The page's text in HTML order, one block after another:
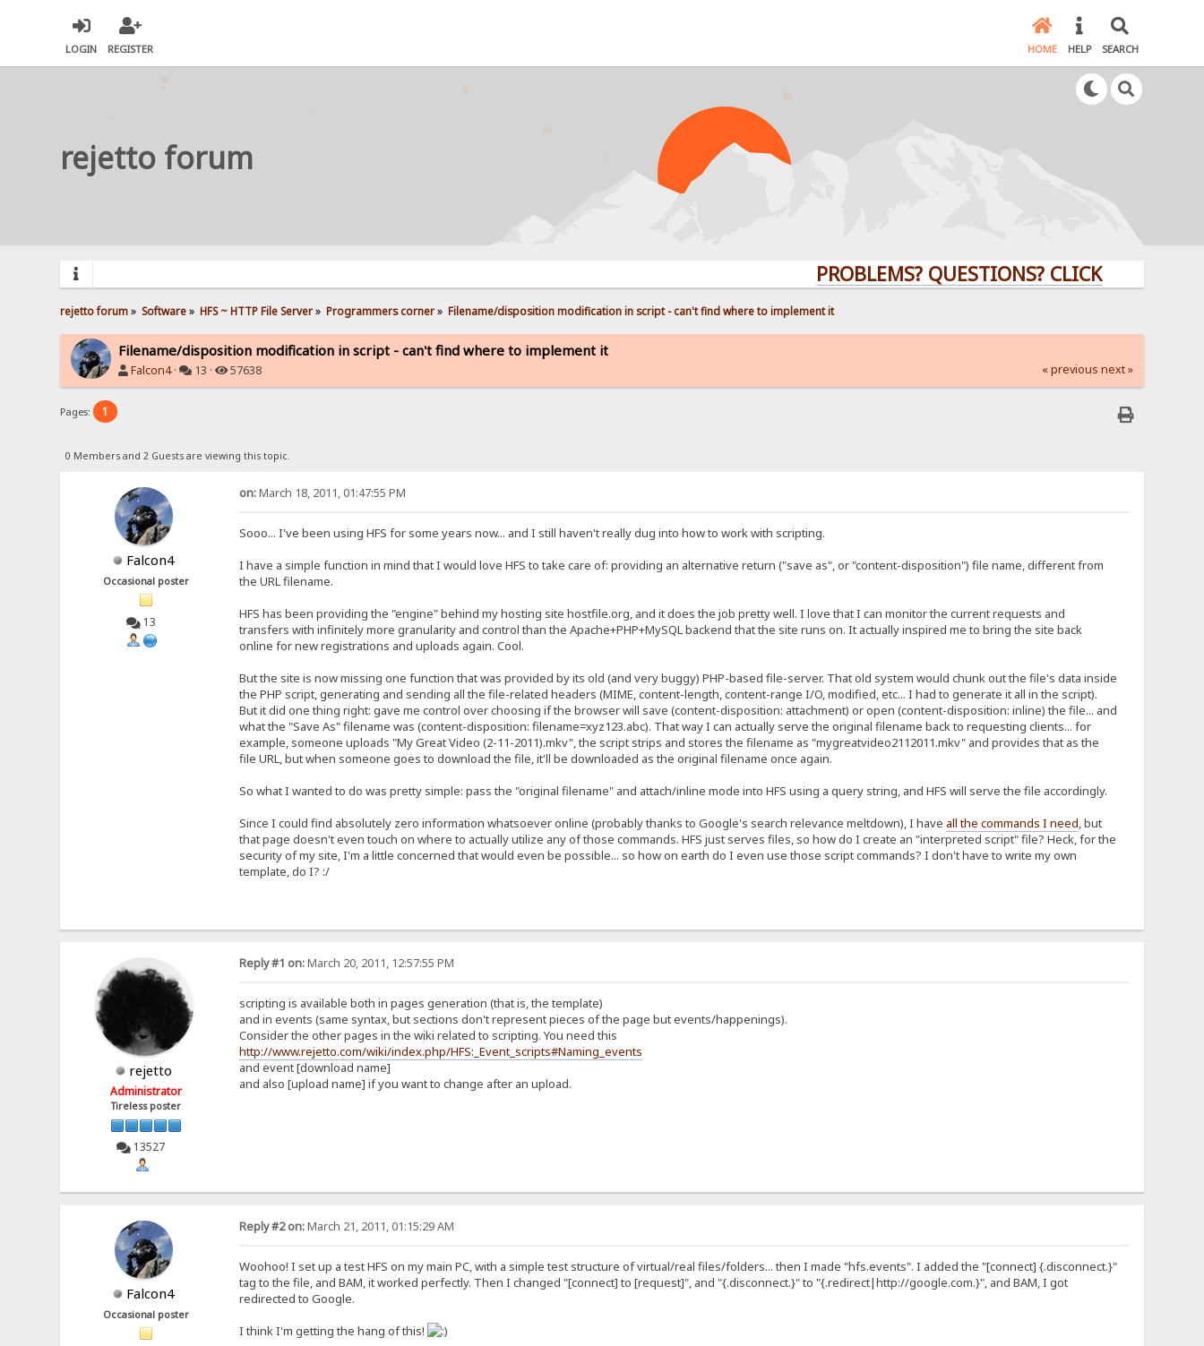
LOGIN REGISTER HOME HELP SEARCH
rejetto forum
PROBLEMS? QUESTIONS? CLICK HERE!
rejetto forum» Software» HFS ~ HTTP File Server» Programmers corner» Filename/disposition modification in script - can't find where to implement it
Filename/disposition modification in script - can't find where to implement it
Falcon4· 13 · 57638 « previous next »
Pages: 1
0 Members and 2 Guests are viewing this topic.
Falcon4
Occasional poster
13
on:March 18, 2011, 01:47:55 PM
Sooo... I've been using HFS for some years now... and I still haven't really dug into how to work with scripting.
I have a simple function in mind that I would love HFS to take care of: providing an alternative return ("save as", or "content-disposition") file name, different from
the URL filename.
HFS has been providing the "engine" behind my hosting site hostfile.org, and it does the job pretty well. I love that I can monitor the current requests and
transfers with infinitely more granularity and control than the Apache+PHP+MySQL backend that the site runs on. It actually inspired me to bring the site back
online for new registrations and uploads again. Cool.
But the site is now missing one function that was provided by its old (and very buggy) PHP-based file-server. That old system would chunk out the file's data inside
the PHP script, generating and sending all the file-related headers (MIME, content-length, content-range I/O, modified, etc... I had to generate it all in the script).
But it did one thing right: gave me control over choosing if the browser will save (content-disposition: attachment) or open (content-disposition: inline) the file... and
what the "Save As" filename was (content-disposition: filename=xyz123.abc). That way I can actually serve the original filename back to requesting clients... for
example, someone uploads "My Great Video (2-11-2011).mkv", the script strips and stores the filename as "mygreatvideo2112011.mkv" and provides that as the
file URL, but when someone goes to download the file, it'll be downloaded as the original filename once again.
So what I wanted to do was pretty simple: pass the "original filename" and attach/inline mode into HFS using a query string, and HFS will serve the file accordingly.
Since I could find absolutely zero information whatsoever online (probably thanks to Google's search relevance meltdown), I have all the commands I need, but
that page doesn't even touch on where to actually utilize any of those commands. HFS just serves files, so how do I create an "interpreted script" file? Heck, for the
security of my site, I'm a little concerned that would even be possible... so how on earth do I even use those script commands? I don't have to write my own
template, do I? :/
rejetto
Administrator
Tireless poster
13527
Reply #1 on:March 20, 2011, 12:57:55 PM
scripting is available both in pages generation (that is, the template)
and in events (same syntax, but sections don't represent pieces of the page but events/happenings).
Consider the other pages in the wiki related to scripting. You need this
http://www.rejetto.com/wiki/index.php/HFS:_Event_scripts#Naming_events
and event [download name]
and also [upload name] if you want to change after an upload.
Falcon4
Occasional poster
Reply #2 on:March 21, 2011, 01:15:29 AM
Woohoo! I set up a test HFS on my main PC, with a simple test structure of virtual/real files/folders... then I made "hfs.events". I added the "[connect] {.disconnect.}"
tag to the file, and BAM, it worked perfectly. Then I changed "[connect] to [request]", and "{.disconnect.}" to "{.redirect|http://google.com.}", and BAM, I got
redirected to Google.
I think I'm getting the hang of this!